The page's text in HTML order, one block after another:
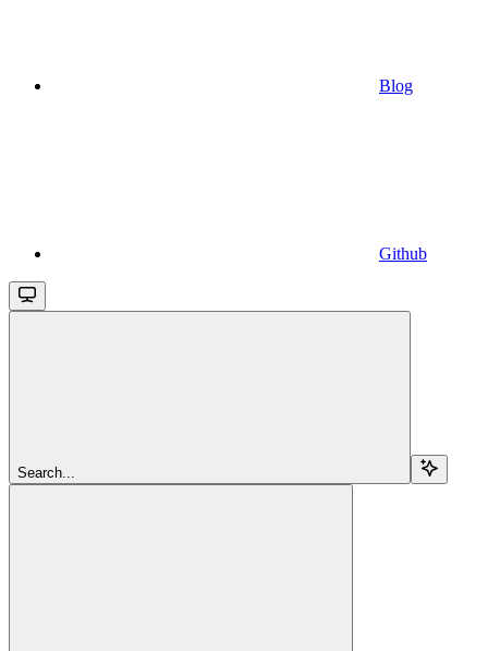
Blog
Github
Search...